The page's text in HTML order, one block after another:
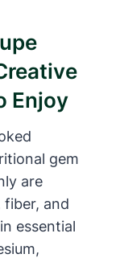
Enjoy
gem
are
fiber, and
essential